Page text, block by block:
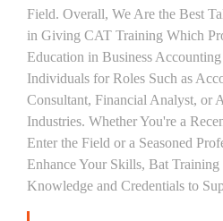
Field. Overall, We Are the Best
in Giving CAT Training Which
Education in Business
Individuals for Roles Such as
Consultant, Financial Analyst, or
Industries. Whether You're a
Enter the Field or a Seasoned
Enhance Your Skills, Bat
Knowledge and Credentials to